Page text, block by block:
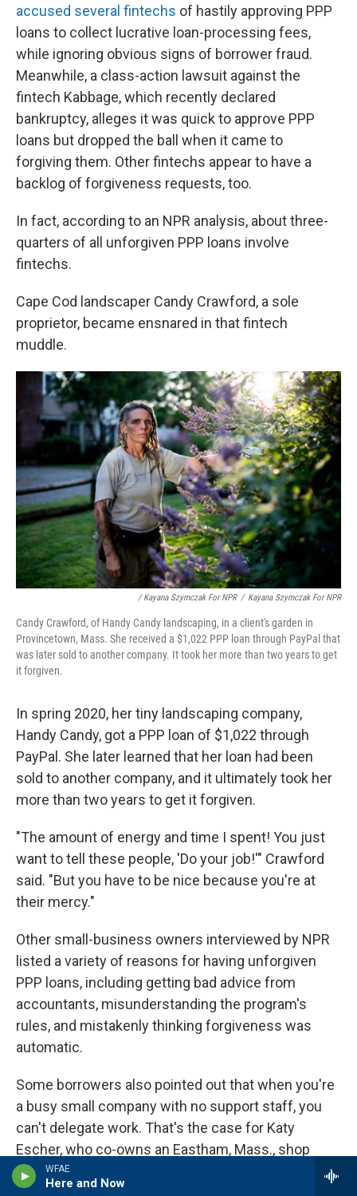
WFAE
Here and Now
accused several fintechs of hastily approving PPP
loans to collect lucrative loan-processing fees,
while ignoring obvious signs of borrower fraud.
Meanwhile, a class-action lawsuit against the
fintech Kabbage, which recently declared
bankruptcy, alleges it was quick to approve PPP
loans but dropped the ball when it came to
forgiving them. Other fintechs appear to have a
backlog of forgiveness requests, too.
In fact, according to an NPR analysis, about three-
quarters of all unforgiven PPP loans involve
fintechs.
Cape Cod landscaper Candy Crawford, a sole
proprietor, became ensnared in that fintech
muddle.
/ Kayana Szymczak For NPR / Kayana Szymczak For NPR
Candy Crawford, of Handy Candy landscaping, in a client's garden in
Provincetown, Mass. She received a $1,022 PPP loan through PayPal that
was later sold to another company. It took her more than two years to get
it forgiven.
In spring 2020, her tiny landscaping company,
Handy Candy, got a PPP loan of $1,022 through
PayPal. She later learned that her loan had been
sold to another company, and it ultimately took her
more than two years to get it forgiven.
"The amount of energy and time I spent! You just
want to tell these people, 'Do your job!'" Crawford
said. "But you have to be nice because you're at
their mercy."
Other small-business owners interviewed by NPR
listed a variety of reasons for having unforgiven
PPP loans, including getting bad advice from
accountants, misunderstanding the program's
rules, and mistakenly thinking forgiveness was
automatic.
Some borrowers also pointed out that when you're
a busy small company with no support staff, you
can't delegate work. That's the case for Katy
Escher, who co-owns an Eastham, Mass., shop
called ARTichoke and got an $8,275 PPP loan